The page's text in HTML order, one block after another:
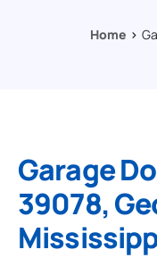
Home
Garage
39078,